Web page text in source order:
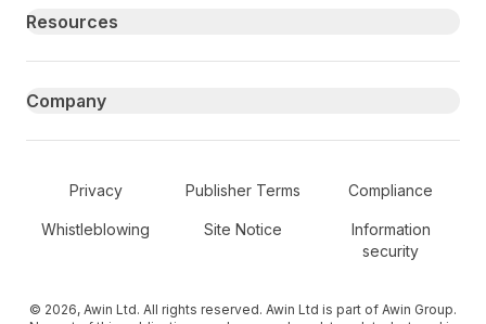
Resources
Company
Secondary Footer Navigation
Privacy Publisher Terms Compliance
Whistleblowing Site Notice
Information
security
© 2026, Awin Ltd. All rights reserved. Awin Ltd is part of Awin Group.